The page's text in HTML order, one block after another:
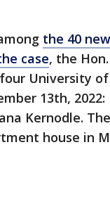
the 40
case, the
University
13th,
Kernodle.
house in